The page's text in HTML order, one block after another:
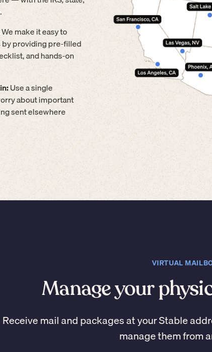
We make it easy to
by providing pre-filled
and hands-on
Use a single
about important
sent elsewhere
VIRTUAL
Manage your
Receive mail and packages at your Stable
manage them from